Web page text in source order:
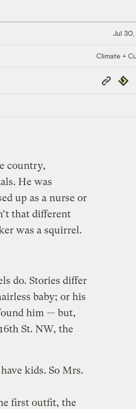
Jul 30,
Climate +
Copy
Link
country,
He was
up as a nurse or
that different
was a squirrel.
do. Stories differ
baby; or his
him — but,
St. NW, the
kids. So Mrs.
first outfit, the